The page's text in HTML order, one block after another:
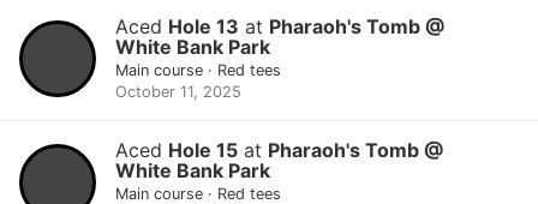
Aced Hole 13 at Pharaoh's Tomb @
White Bank Park
Main course · Red tees
October 11, 2025
Aced Hole 15 at Pharaoh's Tomb @
White Bank Park
Main course · Red tees